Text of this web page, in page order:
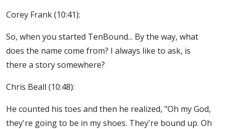
Corey Frank (10:41):
So, when you started TenBound... By the way, what
does the name come from? I always like to ask, is
there a story somewhere?
Chris Beall (10:48):
He counted his toes and then he realized, "Oh my God,
they're going to be in my shoes. They're bound up. Oh